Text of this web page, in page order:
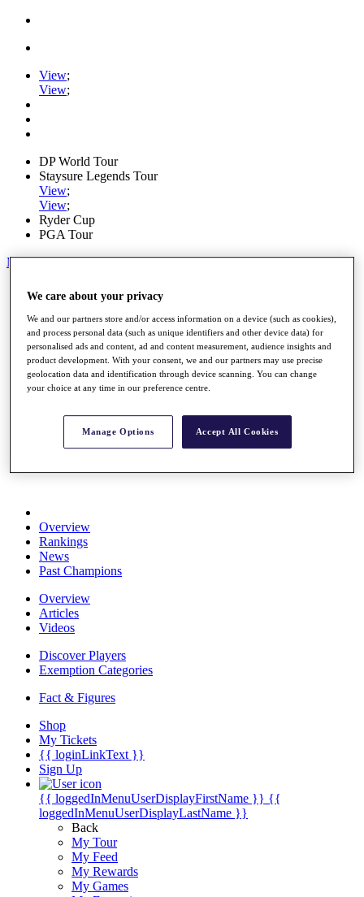
View;
View;
DP World Tour
Staysure Legends Tour
View;
View;
Ryder Cup
PGA Tour
My Tickets
Schedule
Road to Mallorca
News
Watch
Players
Stats
About HotelPlanner
Schedule
Overview
Rankings
News
Past Champions
Overview
Articles
Videos
Discover Players
Exemption Categories
Fact & Figures
Shop
My Tickets
{{ loginLinkText }}
Sign Up
{{ loggedInMenuUserDisplayFirstName }} {{
loggedInMenuUserDisplayLastName }}
Back
My Tour
My Feed
My Rewards
My Games
We care about your privacy
We and our partners store and/or access information on a device (such as cookies),
and process personal data (such as unique identifiers and other device data) for
personalised ads and content, ad and content measurement, audience insights and
product development. With your consent, we and our partners may use precise
geolocation data and identification through device scanning. You can change
your choice at any time in our preference centre.
Manage Options Accept All Cookies